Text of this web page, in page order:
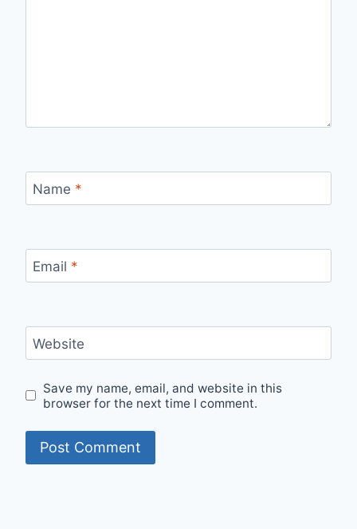
Name *
Email *
Website
Save my name, email, and website in this
browser for the next time I comment.